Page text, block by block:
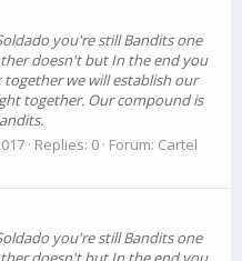
you're still Bandits one
doesn't but In the end you
together we will establish our
together. Our compound is
Replies: 0 Forum: Cartel
you're still Bandits one